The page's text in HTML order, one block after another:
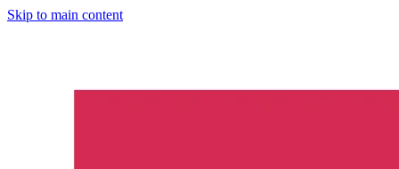
Skip to main content